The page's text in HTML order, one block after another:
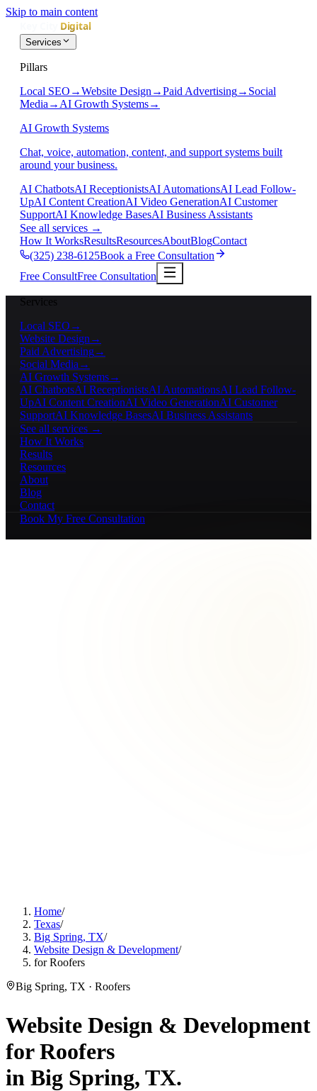
Skip to main content
Services
Pillars
Local SEO →Website Design →Paid Advertising→ Social
Media → AI Growth Systems→
AI Growth Systems
Chat, voice, automation, content, and support systems built
around your business.
AI ChatbotsAI ReceptionistsAI AutomationsAI Lead Follow-
UpAI Content CreationAI Video GenerationAI Customer
SupportAI Knowledge BasesAI Business Assistants
See all services →
How It WorksResultsResourcesAboutBlogContact
(325) 238-6125Book a Free Consultation
Free ConsultFree Consultation
Services
Local SEO →
Website Design →
Paid Advertising→
Social Media →
AI Growth Systems→
AI ChatbotsAI ReceptionistsAI AutomationsAI Lead Follow-
UpAI Content CreationAI Video GenerationAI Customer
SupportAI Knowledge BasesAI Business Assistants
See all services →
How It Works
Results
Resources
About
Blog
Contact
Book My Free Consultation
Home/
Texas/
Big Spring, TX/
Website Design & Development/
for Roofers
Big Spring, TX · Roofers
Website Design & Development
forRoofers
in Big Spring, TX.